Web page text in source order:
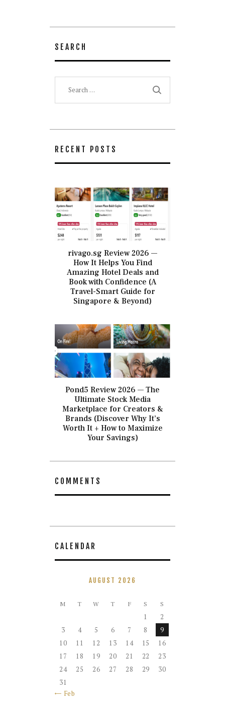
SEARCH
RECENT POSTS
rivago.sg Review 2026 —
How It Helps You Find
Amazing Hotel Deals and
Book with Confidence (A
Travel-Smart Guide for
Singapore & Beyond)
Pond5 Review 2026 — The
Ultimate Stock Media
Marketplace for Creators &
Brands (Discover Why It’s
Worth It + How to Maximize
Your Savings)
COMMENTS
CALENDAR
AUGUST 2026
M T W T F S S
1
2
3
4 5 6 7 8
9
10
11 12 13 14 15
16
17
18 19 20 21 22
23
24
25 26 27 28 29
30
31
« Feb